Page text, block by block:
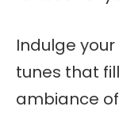
Indulge
tunes that
ambiance